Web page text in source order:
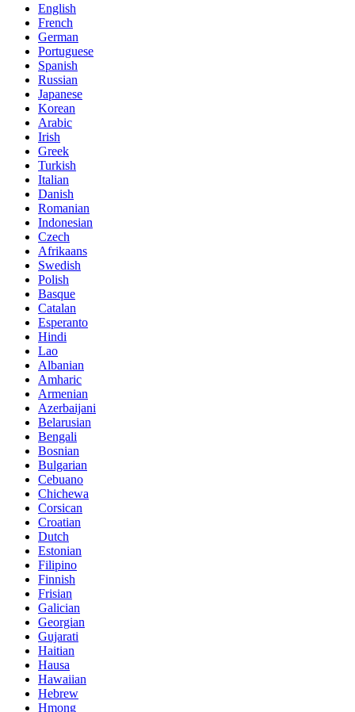
English
French
German
Portuguese
Spanish
Russian
Japanese
Korean
Arabic
Irish
Greek
Turkish
Italian
Danish
Romanian
Indonesian
Czech
Afrikaans
Swedish
Polish
Basque
Catalan
Esperanto
Hindi
Lao
Albanian
Amharic
Armenian
Azerbaijani
Belarusian
Bengali
Bosnian
Bulgarian
Cebuano
Chichewa
Corsican
Croatian
Dutch
Estonian
Filipino
Finnish
Frisian
Galician
Georgian
Gujarati
Haitian
Hausa
Hawaiian
Hebrew
Hmong